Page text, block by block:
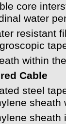
core
water
resistant
within
Cable
steel
sheath
sheath